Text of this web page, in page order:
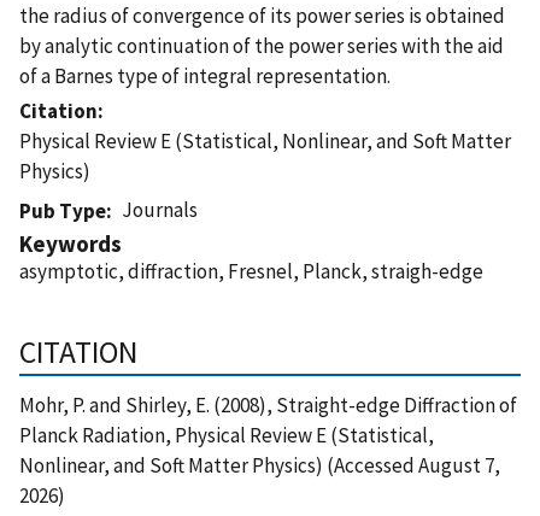
the radius of convergence of its power series is obtained
by analytic continuation of the power series with the aid
of a Barnes type of integral representation.
Citation
Physical Review E (Statistical, Nonlinear, and Soft Matter
Physics)
Pub Type
Journals
Keywords
asymptotic, diffraction, Fresnel, Planck, straigh-edge
CITATION
Mohr, P. and Shirley, E. (2008), Straight-edge Diffraction of
Planck Radiation, Physical Review E (Statistical,
Nonlinear, and Soft Matter Physics) (Accessed August 7,
2026)